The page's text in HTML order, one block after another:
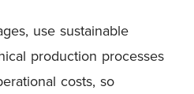
use sustainable
production processes
costs, so